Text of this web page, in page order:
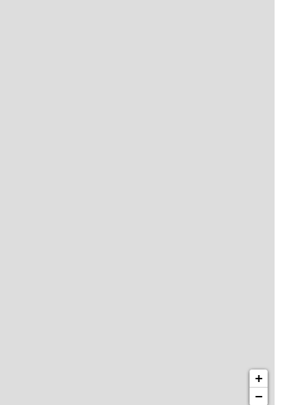
+
−